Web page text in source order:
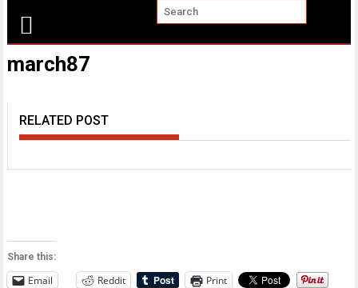
march87
RELATED POST
Share this:
Email Reddit Print